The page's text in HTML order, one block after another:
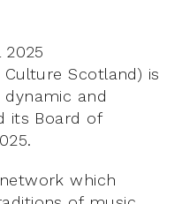
2025
Culture Scotland) is
and
its Board of
which